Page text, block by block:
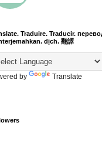
Traduire. Traducir.
dịch. 翻譯
by Translate